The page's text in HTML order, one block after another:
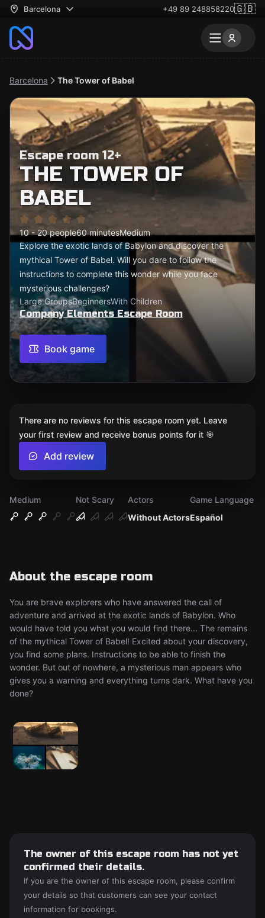
Barcelona +49 89 248858220🇬🇧
Barcelona The Tower of Babel
Escape room 12+
THE TOWER OF
BABEL
10 - 20 people60 minutesMedium
Explore the exotic lands of Babylon and discover the
mythical Tower of Babel. Will you dare to follow the
instructions to complete this wonder while you face
mysterious challenges?
Large GroupsBeginnersWith Children
Company Elements Escape Room
Book game
Medium
Not Scary
Without Actors
Actors
Español
Game Language
About the escape room
You are brave explorers who have answered the call of
adventure and arrived at the exotic lands of Babylon. Who
would have told you what you would find there... The remains
of the mythical Tower of Babel! Excited about your discovery,
you find some plans. Instructions to be able to finish the
wonder. But out of nowhere, a mysterious man appears who
gives you a warning and everything turns dark. What have you
done?
There are no reviews for this escape room yet. Leave
your first review and receive bonus points for it 🎯
Add review
The owner of this escape room has not yet
confirmed their details.
If you are the owner of this escape room, please confirm
your details so that customers can see your contact
information for bookings.